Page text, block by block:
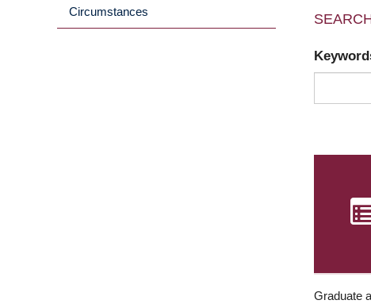
Circumstances
Graduate